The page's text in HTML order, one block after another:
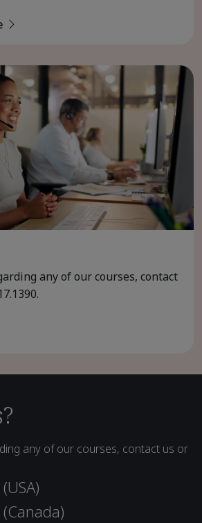
any of our courses, contact
.
any of our courses, contact us or